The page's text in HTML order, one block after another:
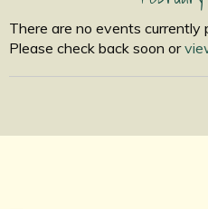
There are no events currently
Please check back soon or